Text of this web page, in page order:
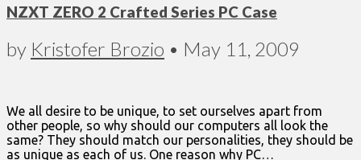
NZXT ZERO 2 Crafted Series PC Case
by Kristofer Brozio • May 11, 2009
We all desire to be unique, to set ourselves apart from
other people, so why should our computers all look the
same? They should match our personalities, they should be
as unique as each of us. One reason why PC…